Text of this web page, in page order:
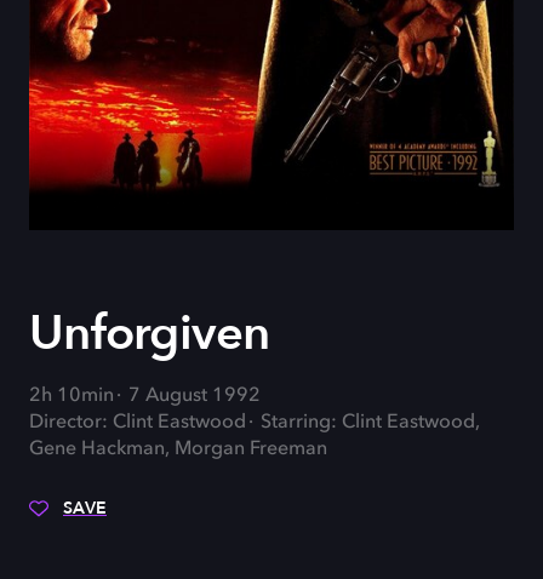
Unforgiven
2h 10min
7 August 1992
Director: Clint Eastwood
Starring: Clint Eastwood,
Gene Hackman, Morgan Freeman
SAVE